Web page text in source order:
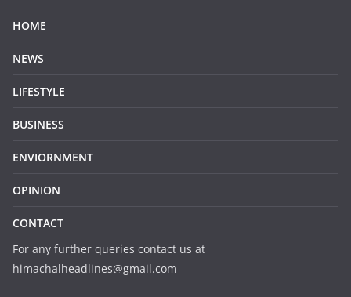
HOME
NEWS
LIFESTYLE
BUSINESS
ENVIORNMENT
OPINION
CONTACT
For any further queries contact us at
himachalheadlines@gmail.com